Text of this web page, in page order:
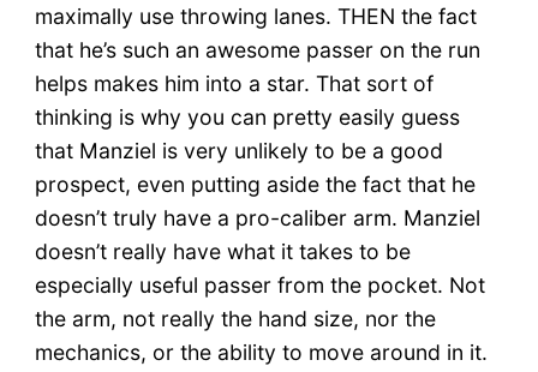
maximally use throwing lanes. THEN the fact
that he’s such an awesome passer on the run
helps makes him into a star. That sort of
thinking is why you can pretty easily guess
that Manziel is very unlikely to be a good
prospect, even putting aside the fact that he
doesn’t truly have a pro-caliber arm. Manziel
doesn’t really have what it takes to be
especially useful passer from the pocket. Not
the arm, not really the hand size, nor the
mechanics, or the ability to move around in it.